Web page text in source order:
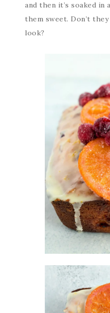
and then it’s soaked in
them sweet. Don’t
look?